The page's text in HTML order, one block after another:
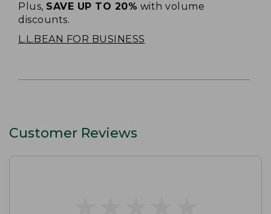
Plus, SAVE UP TO 20% with volume
discounts.
L.L.BEAN FOR BUSINESS
Customer Reviews